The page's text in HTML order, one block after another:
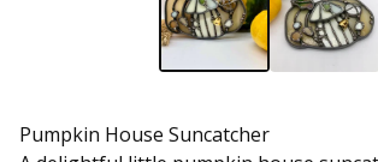
Pumpkin House Suncatcher